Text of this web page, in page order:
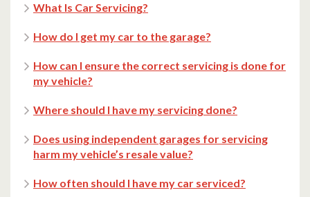
What Is Car Servicing?
How do I get my car to the garage?
How can I ensure the correct servicing is done for
my vehicle?
Where should I have my servicing done?
Does using independent garages for servicing
harm my vehicle’s resale value?
How often should I have my car serviced?